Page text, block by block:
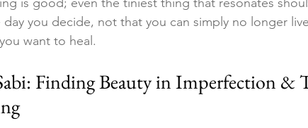
day you decide, not that you can simply no longer
want to heal.
Finding Beauty in Imperfection &